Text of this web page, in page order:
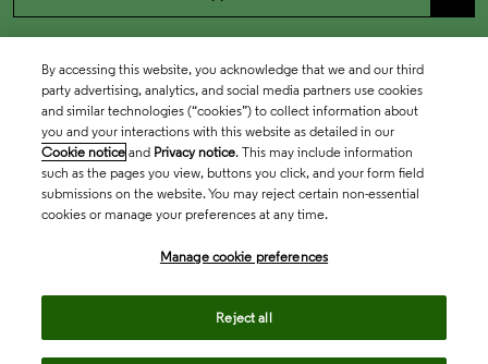
By accessing this website, you acknowledge that we and our third
party advertising, analytics, and social media partners use cookies
and similar technologies (“cookies”) to collect information about
you and your interactions with this website as detailed in our
Cookie notice and Privacy notice. This may include information
such as the pages you view, buttons you click, and your form field
submissions on the website. You may reject certain non-essential
cookies or manage your preferences at any time.
Manage cookie preferences
Reject all